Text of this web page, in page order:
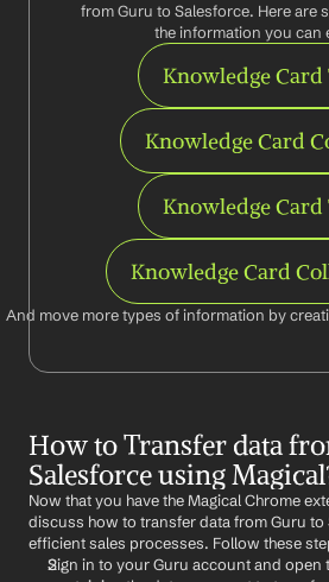
from Guru to Salesforce. Here are
the information you can
Knowledge Card
Knowledge Card
Knowledge Card
Knowledge Card
And move more types of information by
How to Transfer data
Salesforce using
Now that you have the Magical Chrome
discuss how to transfer data from Guru to
efficient sales processes. Follow these
Sign in to your Guru account and open